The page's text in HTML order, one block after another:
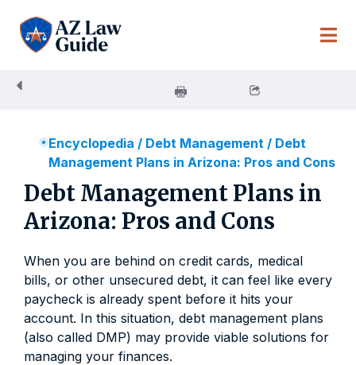
content
Encyclopedia / Debt Management/ Debt
Management Plans in Arizona: Pros and Cons
Debt Management Plans in
Arizona: Pros and Cons
When you are behind on credit cards, medical
bills, or other unsecured debt, it can feel like every
paycheck is already spent before it hits your
account. In this situation, debt management plans
(also called DMP) may provide viable solutions for
managing your finances.